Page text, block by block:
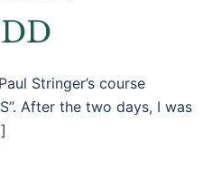
Stringer’s course
After the two days, I was